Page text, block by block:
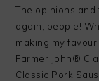
The opinions and
again, people!
making my
Farmer John®
Classic Pork